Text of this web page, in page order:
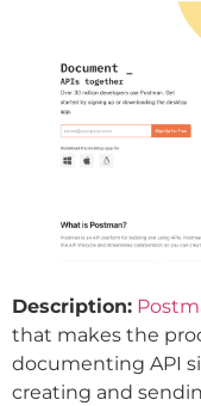
Description:
that makes the
documenting API
creating and